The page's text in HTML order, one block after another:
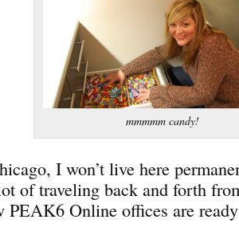
mmmmm candy!
I won’t live here
of traveling back and forth
PEAK6 Online offices are